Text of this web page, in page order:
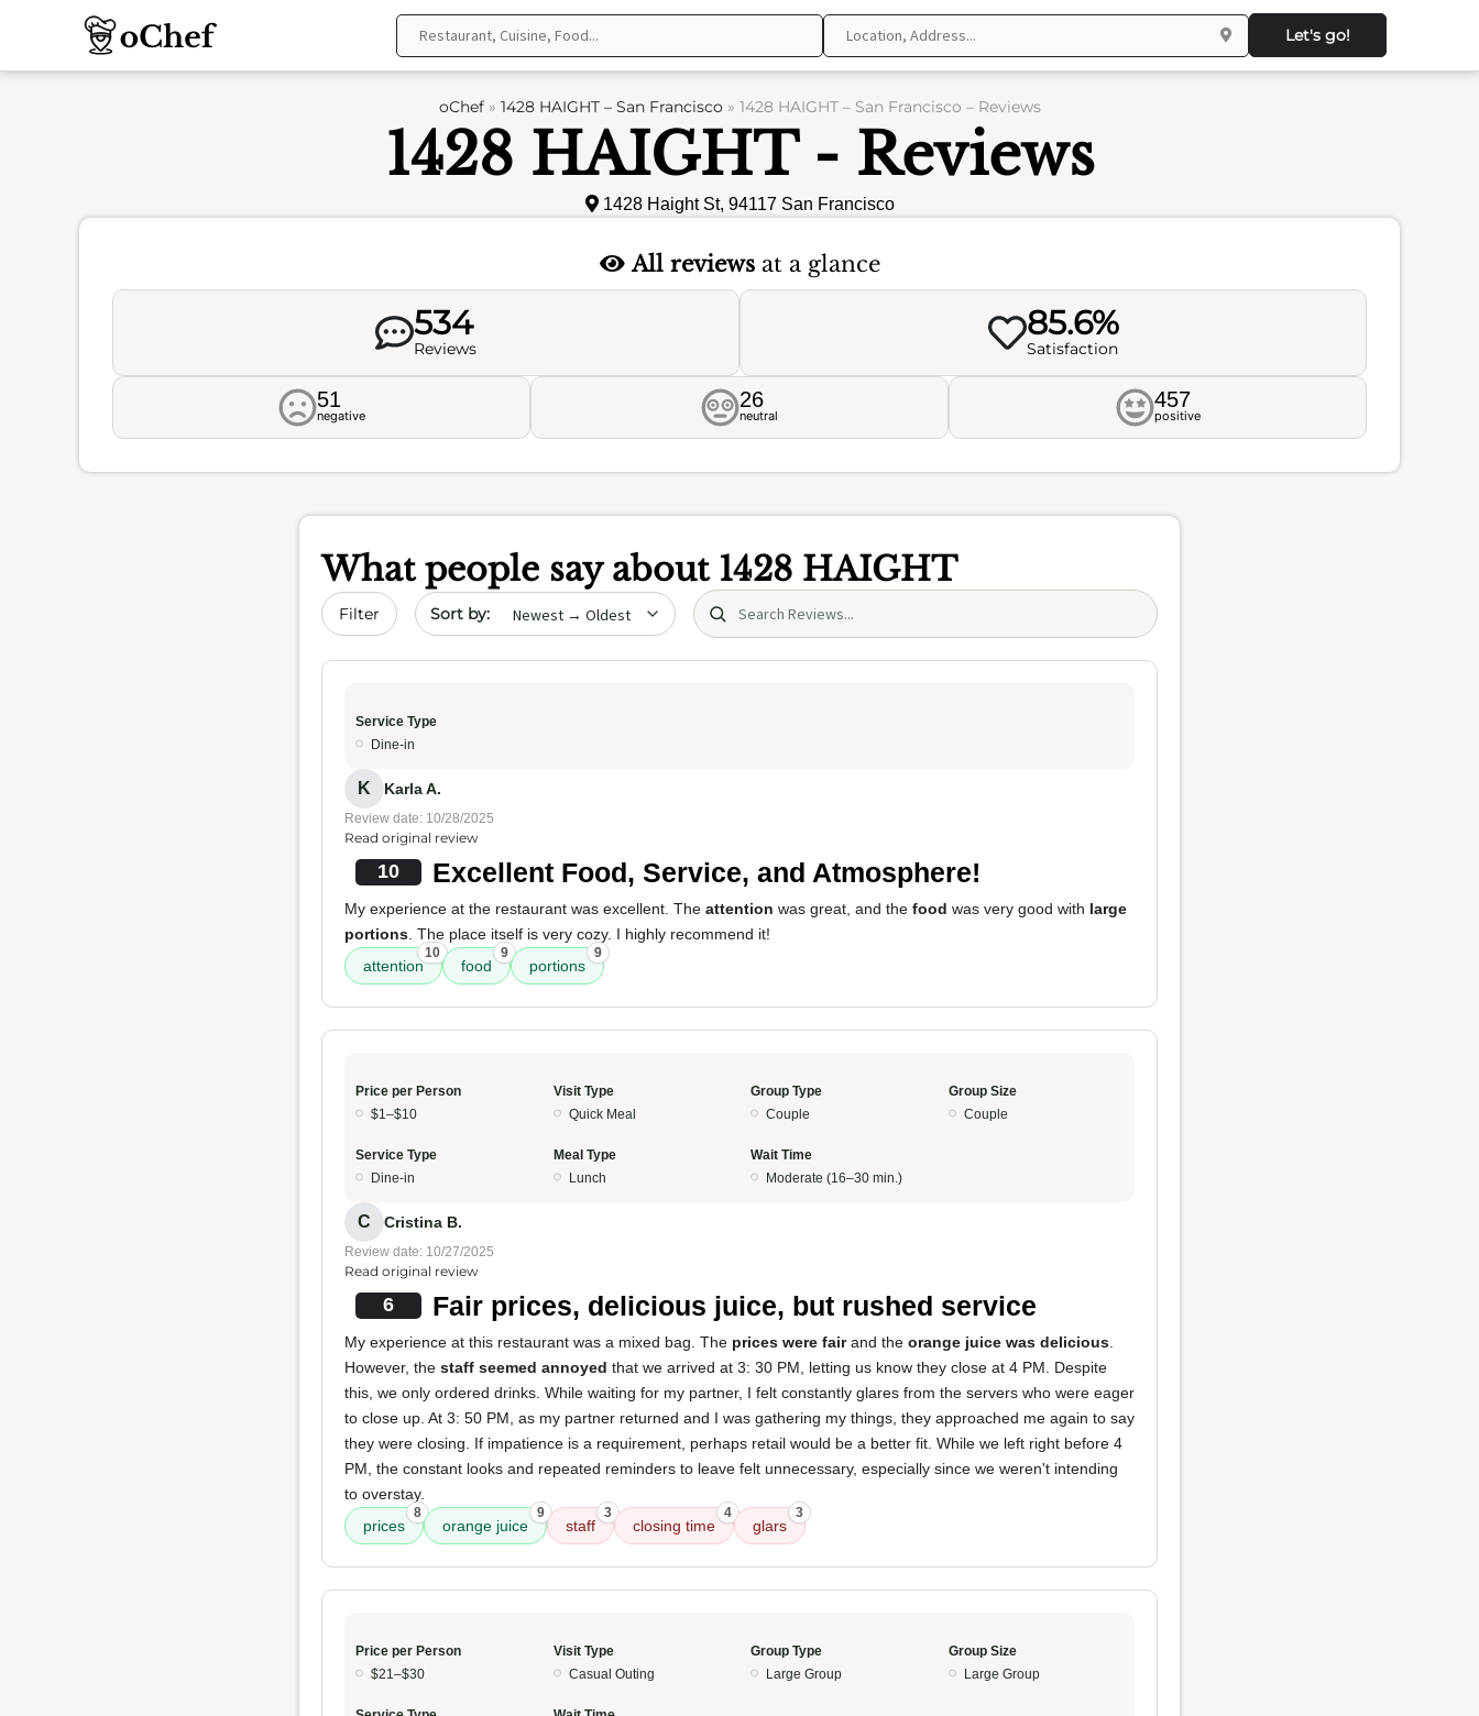
Let's go!
oChef» 1428 HAIGHT – San Francisco» 1428 HAIGHT – San Francisco – Reviews
1428 HAIGHT - Reviews
1428 Haight St, 94117 San Francisco
All reviewsat a glance
534
Reviews
85.6%
Satisfaction
51
negative
26
neutral
457
positive
What people say about 1428 HAIGHT
Filter Sort by date Search (title/text)
Service Type
Dine-in
K Karla A.
Review date: 10/28/2025
Read original review
10 Excellent Food, Service, and Atmosphere!
My experience at the restaurant was excellent. The attention was great, and the food was very good with large
portions . The place itself is very cozy. I highly recommend it!
attention
10
food
9
portions
9
Price per Person
$1–$10
Visit Type
Quick Meal
Group Type
Couple
Group Size
Couple
Service Type
Dine-in
Meal Type
Lunch
Wait Time
Moderate (16–30 min.)
C Cristina B.
Review date: 10/27/2025
Read original review
6 Fair prices, delicious juice, but rushed service
My experience at this restaurant was a mixed bag. The prices were fairand the orange juice was delicious
However, the staff seemed annoyed that we arrived at 3: 30 PM, letting us know they close at 4 PM. Despite
this, we only ordered drinks. While waiting for my partner, I felt constantly glares from the servers who were eager
to close up. At 3: 50 PM, as my partner returned and I was gathering my things, they approached me again to say
they were closing. If impatience is a requirement, perhaps retail would be a better fit. While we left right before 4
PM, the constant looks and repeated reminders to leave felt unnecessary, especially since we weren't intending
to overstay.
prices
8
orange juice
9
staff
3
closing time
4
glars
3
Price per Person
$21–$30
Visit Type
Casual Outing
Group Type
Large Group
Group Size
Large Group